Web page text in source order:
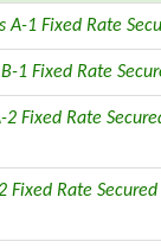
A-1 Fixed Rate
1 Fixed Rate
2 Fixed Rate
Fixed Rate